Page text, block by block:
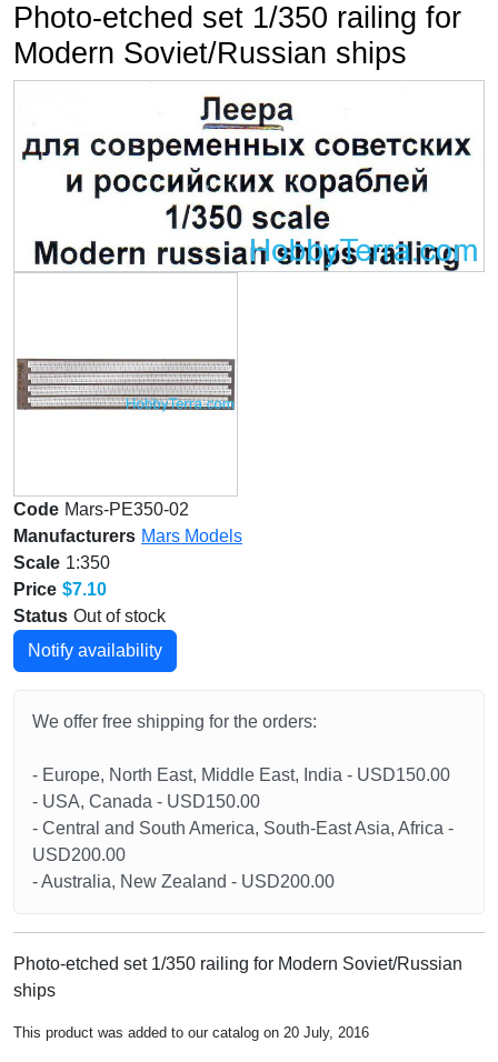
Photo-etched set 1/350 railing for
Modern Soviet/Russian ships
Code Mars-PE350-02
Manufacturers Mars Models
Scale 1:350
Price $7.10
Status Out of stock
Notify availability
We offer free shipping for the orders:
- Europe, North East, Middle East, India - USD150.00
- USA, Canada - USD150.00
- Central and South America, South-East Asia, Africa -
USD200.00
- Australia, New Zealand - USD200.00
Photo-etched set 1/350 railing for Modern Soviet/Russian
ships
This product was added to our catalog on 20 July, 2016